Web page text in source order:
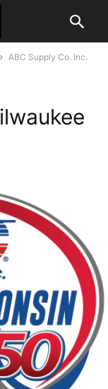
ABC Supply Co. Inc.